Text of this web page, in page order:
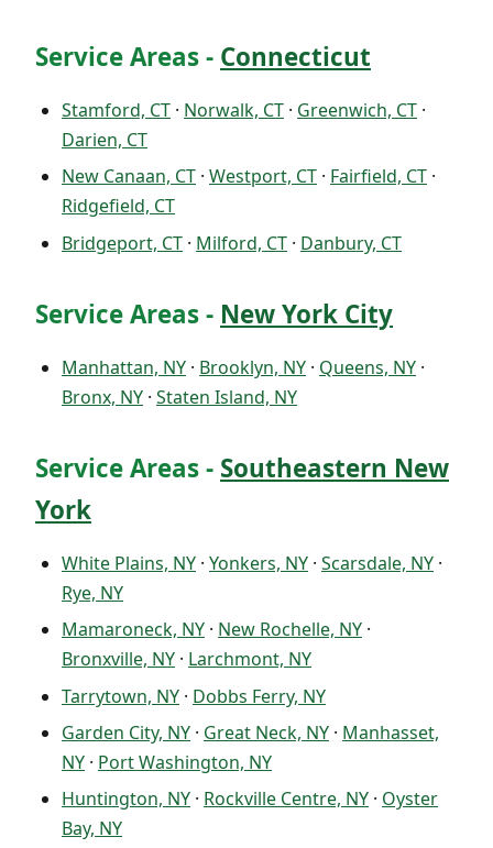
Service Areas - Connecticut
Stamford, CT · Norwalk, CT · Greenwich, CT ·
Darien, CT
New Canaan, CT · Westport, CT · Fairfield, CT ·
Ridgefield, CT
Bridgeport, CT · Milford, CT · Danbury, CT
Service Areas - New York City
Manhattan, NY · Brooklyn, NY · Queens, NY ·
Bronx, NY · Staten Island, NY
Service Areas - Southeastern New
York
White Plains, NY · Yonkers, NY · Scarsdale, NY ·
Rye, NY
Mamaroneck, NY · New Rochelle, NY ·
Bronxville, NY · Larchmont, NY
Tarrytown, NY · Dobbs Ferry, NY
Garden City, NY · Great Neck, NY · Manhasset,
NY · Port Washington, NY
Huntington, NY · Rockville Centre, NY · Oyster
Bay, NY